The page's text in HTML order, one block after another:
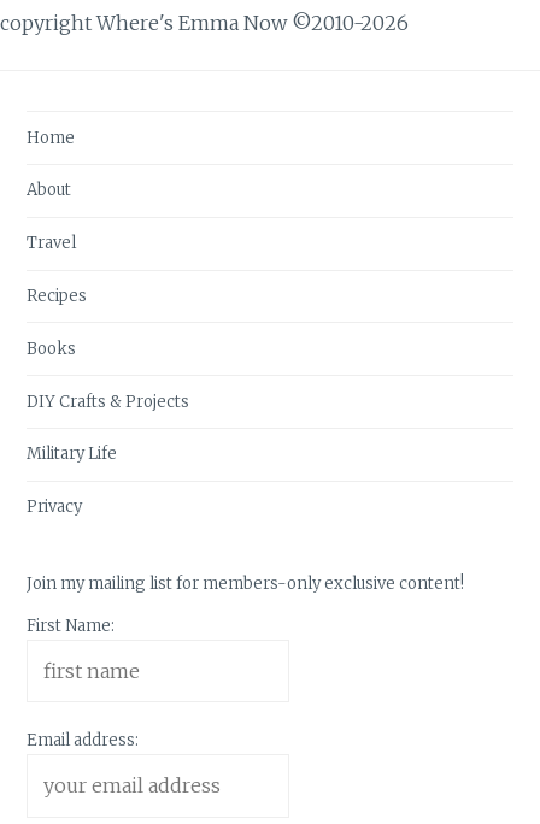
copyright Where's Emma Now ©2010-2026
Home
About
Travel
Recipes
Books
DIY Crafts & Projects
Military Life
Privacy
Join my mailing list for members-only exclusive content!
First Name:
Email address: